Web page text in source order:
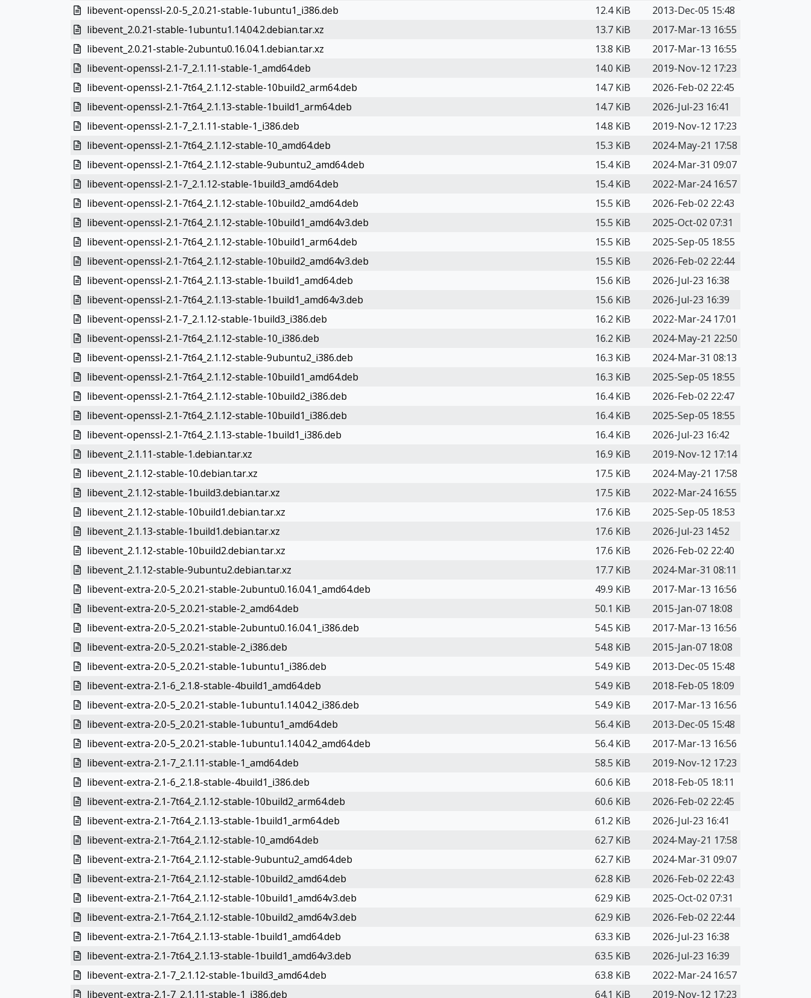
libevent-openssl-2.0-5_2.0.21-stable-1ubuntu1_i386.deb
12.4 KiB
2013-Dec-05 15:48
libevent_2.0.21-stable-1ubuntu1.14.04.2.debian.tar.xz
13.7 KiB
2017-Mar-13 16:55
libevent_2.0.21-stable-2ubuntu0.16.04.1.debian.tar.xz
13.8 KiB
2017-Mar-13 16:55
libevent-openssl-2.1-7_2.1.11-stable-1_amd64.deb
14.0 KiB
2019-Nov-12 17:23
libevent-openssl-2.1-7t64_2.1.12-stable-10build2_arm64.deb
14.7 KiB
2026-Feb-02 22:45
libevent-openssl-2.1-7t64_2.1.13-stable-1build1_arm64.deb
14.7 KiB
2026-Jul-23 16:41
libevent-openssl-2.1-7_2.1.11-stable-1_i386.deb
14.8 KiB
2019-Nov-12 17:23
libevent-openssl-2.1-7t64_2.1.12-stable-10_amd64.deb
15.3 KiB
2024-May-21 17:58
libevent-openssl-2.1-7t64_2.1.12-stable-9ubuntu2_amd64.deb
15.4 KiB
2024-Mar-31 09:07
libevent-openssl-2.1-7_2.1.12-stable-1build3_amd64.deb
15.4 KiB
2022-Mar-24 16:57
libevent-openssl-2.1-7t64_2.1.12-stable-10build2_amd64.deb
15.5 KiB
2026-Feb-02 22:43
libevent-openssl-2.1-7t64_2.1.12-stable-10build1_amd64v3.deb
15.5 KiB
2025-Oct-02 07:31
libevent-openssl-2.1-7t64_2.1.12-stable-10build1_arm64.deb
15.5 KiB
2025-Sep-05 18:55
libevent-openssl-2.1-7t64_2.1.12-stable-10build2_amd64v3.deb
15.5 KiB
2026-Feb-02 22:44
libevent-openssl-2.1-7t64_2.1.13-stable-1build1_amd64.deb
15.6 KiB
2026-Jul-23 16:38
libevent-openssl-2.1-7t64_2.1.13-stable-1build1_amd64v3.deb
15.6 KiB
2026-Jul-23 16:39
libevent-openssl-2.1-7_2.1.12-stable-1build3_i386.deb
16.2 KiB
2022-Mar-24 17:01
libevent-openssl-2.1-7t64_2.1.12-stable-10_i386.deb
16.2 KiB
2024-May-21 22:50
libevent-openssl-2.1-7t64_2.1.12-stable-9ubuntu2_i386.deb
16.3 KiB
2024-Mar-31 08:13
libevent-openssl-2.1-7t64_2.1.12-stable-10build1_amd64.deb
16.3 KiB
2025-Sep-05 18:55
libevent-openssl-2.1-7t64_2.1.12-stable-10build2_i386.deb
16.4 KiB
2026-Feb-02 22:47
libevent-openssl-2.1-7t64_2.1.12-stable-10build1_i386.deb
16.4 KiB
2025-Sep-05 18:55
libevent-openssl-2.1-7t64_2.1.13-stable-1build1_i386.deb
16.4 KiB
2026-Jul-23 16:42
libevent_2.1.11-stable-1.debian.tar.xz
16.9 KiB
2019-Nov-12 17:14
libevent_2.1.12-stable-10.debian.tar.xz
17.5 KiB
2024-May-21 17:58
libevent_2.1.12-stable-1build3.debian.tar.xz
17.5 KiB
2022-Mar-24 16:55
libevent_2.1.12-stable-10build1.debian.tar.xz
17.6 KiB
2025-Sep-05 18:53
libevent_2.1.13-stable-1build1.debian.tar.xz
17.6 KiB
2026-Jul-23 14:52
libevent_2.1.12-stable-10build2.debian.tar.xz
17.6 KiB
2026-Feb-02 22:40
libevent_2.1.12-stable-9ubuntu2.debian.tar.xz
17.7 KiB
2024-Mar-31 08:11
libevent-extra-2.0-5_2.0.21-stable-2ubuntu0.16.04.1_amd64.deb
49.9 KiB
2017-Mar-13 16:56
libevent-extra-2.0-5_2.0.21-stable-2_amd64.deb
50.1 KiB
2015-Jan-07 18:08
libevent-extra-2.0-5_2.0.21-stable-2ubuntu0.16.04.1_i386.deb
54.5 KiB
2017-Mar-13 16:56
libevent-extra-2.0-5_2.0.21-stable-2_i386.deb
54.8 KiB
2015-Jan-07 18:08
libevent-extra-2.0-5_2.0.21-stable-1ubuntu1_i386.deb
54.9 KiB
2013-Dec-05 15:48
libevent-extra-2.1-6_2.1.8-stable-4build1_amd64.deb
54.9 KiB
2018-Feb-05 18:09
libevent-extra-2.0-5_2.0.21-stable-1ubuntu1.14.04.2_i386.deb
54.9 KiB
2017-Mar-13 16:56
libevent-extra-2.0-5_2.0.21-stable-1ubuntu1_amd64.deb
56.4 KiB
2013-Dec-05 15:48
libevent-extra-2.0-5_2.0.21-stable-1ubuntu1.14.04.2_amd64.deb
56.4 KiB
2017-Mar-13 16:56
libevent-extra-2.1-7_2.1.11-stable-1_amd64.deb
58.5 KiB
2019-Nov-12 17:23
libevent-extra-2.1-6_2.1.8-stable-4build1_i386.deb
60.6 KiB
2018-Feb-05 18:11
libevent-extra-2.1-7t64_2.1.12-stable-10build2_arm64.deb
60.6 KiB
2026-Feb-02 22:45
libevent-extra-2.1-7t64_2.1.13-stable-1build1_arm64.deb
61.2 KiB
2026-Jul-23 16:41
libevent-extra-2.1-7t64_2.1.12-stable-10_amd64.deb
62.7 KiB
2024-May-21 17:58
libevent-extra-2.1-7t64_2.1.12-stable-9ubuntu2_amd64.deb
62.7 KiB
2024-Mar-31 09:07
libevent-extra-2.1-7t64_2.1.12-stable-10build2_amd64.deb
62.8 KiB
2026-Feb-02 22:43
libevent-extra-2.1-7t64_2.1.12-stable-10build1_amd64v3.deb
62.9 KiB
2025-Oct-02 07:31
libevent-extra-2.1-7t64_2.1.12-stable-10build2_amd64v3.deb
62.9 KiB
2026-Feb-02 22:44
libevent-extra-2.1-7t64_2.1.13-stable-1build1_amd64.deb
63.3 KiB
2026-Jul-23 16:38
libevent-extra-2.1-7t64_2.1.13-stable-1build1_amd64v3.deb
63.5 KiB
2026-Jul-23 16:39
libevent-extra-2.1-7_2.1.12-stable-1build3_amd64.deb
63.8 KiB
2022-Mar-24 16:57
libevent-extra-2.1-7_2.1.11-stable-1_i386.deb
64.1 KiB 2019-Nov-12 17:23